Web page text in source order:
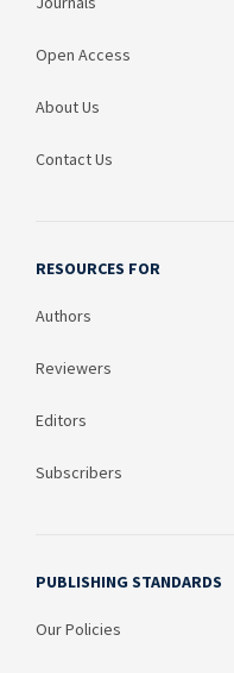
Open Access
About Us
Contact Us
RESOURCES FOR
Authors
Reviewers
Editors
Subscribers
PUBLISHING STANDARDS
Our Policies